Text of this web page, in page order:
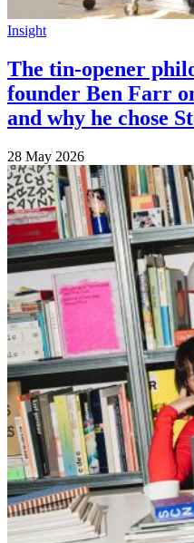
Insight
The tin-opener
founder Ben Farr
and why he chose
28 May 2026